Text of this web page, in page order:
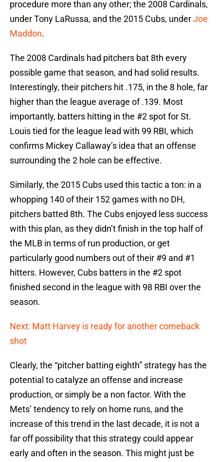
procedure more than any other; the 2008 Cardinals,
under Tony LaRussa, and the 2015 Cubs, underJoe
Maddon.
The 2008 Cardinals had pitchers bat 8th every
possible game that season, and had solid results.
Interestingly, their pitchers hit .175, in the 8 hole, far
higher than the league average of .139. Most
importantly, batters hitting in the #2 spot for St.
Louis tied for the league lead with 99 RBI, which
confirms Mickey Callaway’s idea that an offense
surrounding the 2 hole can be effective.
Similarly, the 2015 Cubs used this tactic a ton: in a
whopping 140 of their 152 games with no DH,
pitchers batted 8th. The Cubs enjoyed less success
with this plan, as they didn’t finish in the top half of
the MLB in terms of run production, or get
particularly good numbers out of their #9 and #1
hitters. However, Cubs batters in the #2 spot
finished second in the league with 98 RBI over the
season.
Next: Matt Harvey is ready for another comeback
shot
Clearly, the “pitcher batting eighth” strategy has the
potential to catalyze an offense and increase
production, or simply be a non factor. With the
Mets’ tendency to rely on home runs, and the
increase of this trend in the last decade, it is not a
far off possibility that this strategy could appear
early and often in the season. This might just be